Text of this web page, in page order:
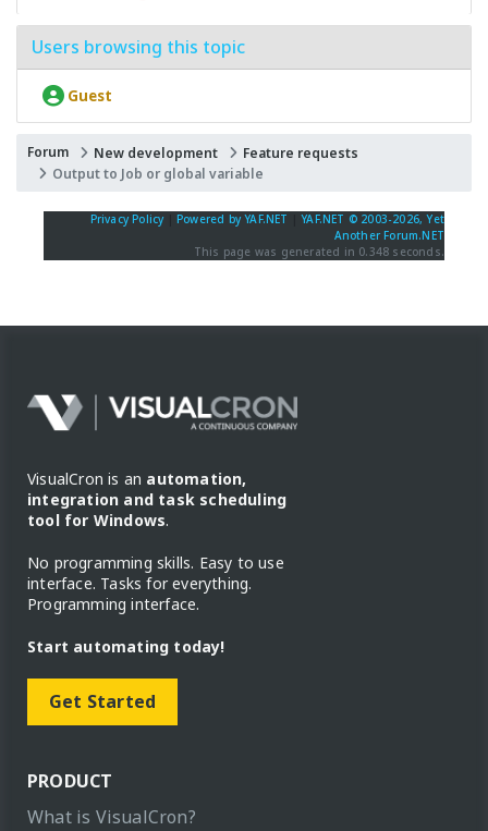
Users browsing this topic
Guest
Forum New development
Feature requests
Output to Job or global variable
Privacy Policy Powered by YAF.NET |YAF.NET © 2003-2026, Yet
Another Forum.NET
This page was generated in 0.348 seconds.
VisualCron is an automation,
integration and task scheduling
tool for Windows.
No programming skills. Easy to use
interface. Tasks for everything.
Programming interface.
Start automating today!
Get Started
PRODUCT
What is VisualCron?